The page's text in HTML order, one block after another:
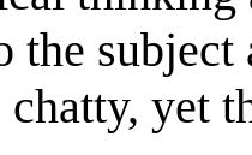
the subject
chatty, yet